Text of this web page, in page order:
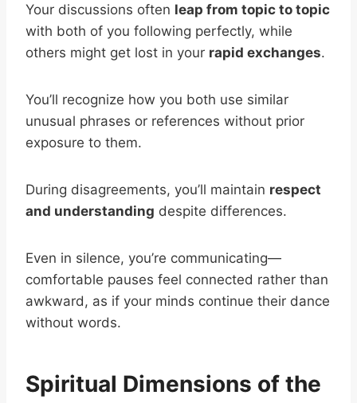
Your discussions often leap from topic to topic
with both of you following perfectly, while
others might get lost in your rapid exchanges.
You’ll recognize how you both use similar
unusual phrases or references without prior
exposure to them.
During disagreements, you’ll maintain respect
and understanding despite differences.
Even in silence, you’re communicating—
comfortable pauses feel connected rather than
awkward, as if your minds continue their dance
without words.
Spiritual Dimensions of the